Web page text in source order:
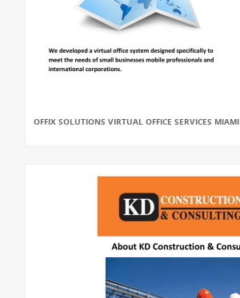
OFFIX SOLUTIONS VIRTUAL OFFICE SERVICES MIAMI